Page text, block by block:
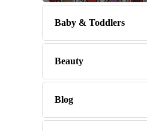
Baby & Toddlers
Beauty
Blog